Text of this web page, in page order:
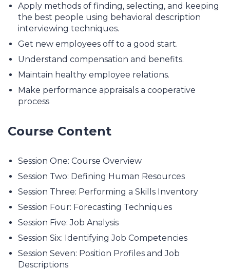
Apply methods of finding, selecting, and keeping
the best people using behavioral description
interviewing techniques.
Get new employees off to a good start.
Understand compensation and benefits.
Maintain healthy employee relations.
Make performance appraisals a cooperative
process
Course Content
Session One: Course Overview
Session Two: Defining Human Resources
Session Three: Performing a Skills Inventory
Session Four: Forecasting Techniques
Session Five: Job Analysis
Session Six: Identifying Job Competencies
Session Seven: Position Profiles and Job
Descriptions